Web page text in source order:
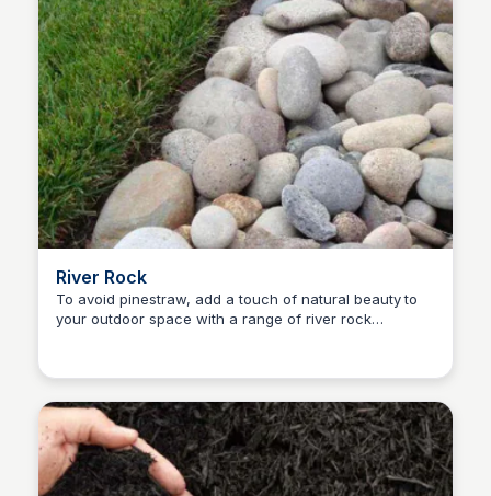
River Rock
To avoid pinestraw, add a touch of natural beauty to
your outdoor space with a range of river rock